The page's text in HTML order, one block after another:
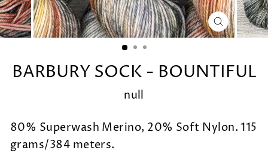
CLOSE
(ESC)
BARBURY SOCK - BOUNTIFUL
null
80% Superwash Merino, 20% Soft Nylon. 115
grams/384 meters.